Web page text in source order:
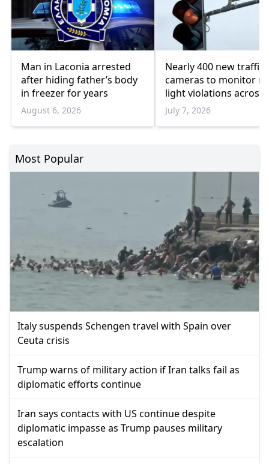
Man in Laconia arrested
after hiding father’s body
in freezer for years
August 6, 2026
Nearly 400 new traffic
cameras to monitor
light violations across
Greater Athens
July 7, 2026
Most Popular
Italy suspends Schengen travel with Spain over
Ceuta crisis
Trump warns of military action if Iran talks fail as
diplomatic efforts continue
Iran says contacts with US continue despite
diplomatic impasse as Trump pauses military
escalation